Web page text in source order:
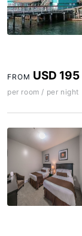
FROM USD 195
per room / per night